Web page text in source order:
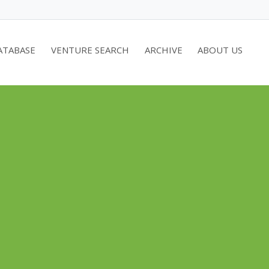
VENTURE SEARCH ARCHIVE ABOUT US